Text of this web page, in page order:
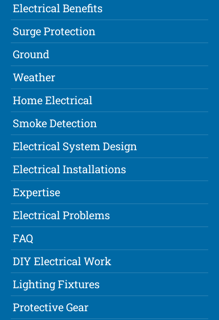
Electrical Benefits
Surge Protection
Ground
Weather
Home Electrical
Smoke Detection
Electrical System Design
Electrical Installations
Expertise
Electrical Problems
FAQ
DIY Electrical Work
Lighting Fixtures
Protective Gear